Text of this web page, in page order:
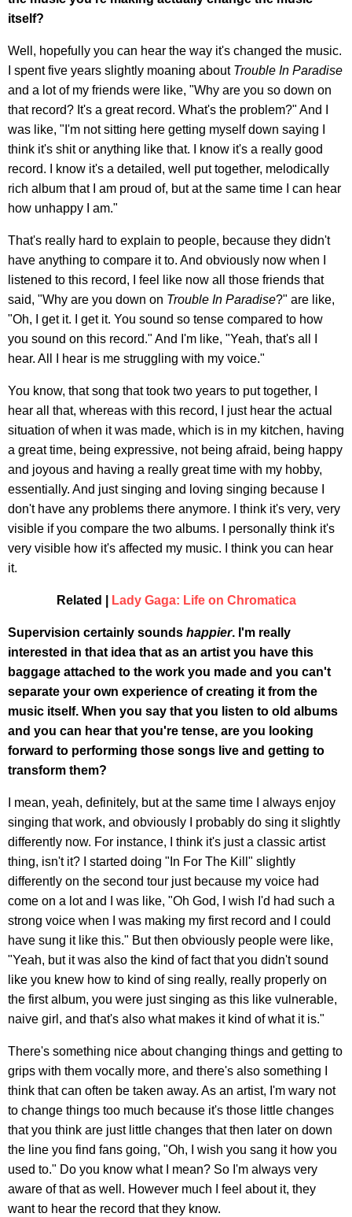
itself?
Well, hopefully you can hear the way it's changed the music.
I spent five years slightly moaning about Trouble In Paradise
and a lot of my friends were like, "Why are you so down on
that record? It's a great record. What's the problem?" And I
was like, "I'm not sitting here getting myself down saying I
think it's shit or anything like that. I know it's a really good
record. I know it's a detailed, well put together, melodically
rich album that I am proud of, but at the same time I can hear
how unhappy I am."
That's really hard to explain to people, because they didn't
have anything to compare it to. And obviously now when I
listened to this record, I feel like now all those friends that
said, "Why are you down on Trouble In Paradise?" are like,
"Oh, I get it. I get it. You sound so tense compared to how
you sound on this record." And I'm like, "Yeah, that's all I
hear. All I hear is me struggling with my voice."
You know, that song that took two years to put together, I
hear all that, whereas with this record, I just hear the actual
situation of when it was made, which is in my kitchen, having
a great time, being expressive, not being afraid, being happy
and joyous and having a really great time with my hobby,
essentially. And just singing and loving singing because I
don't have any problems there anymore. I think it's very, very
visible if you compare the two albums. I personally think it's
very visible how it's affected my music. I think you can hear
it.
Related | Lady Gaga: Life on Chromatica
Supervision certainly sounds happier. I'm really
interested in that idea that as an artist you have this
baggage attached to the work you made and you can't
separate your own experience of creating it from the
music itself. When you say that you listen to old albums
and you can hear that you're tense, are you looking
forward to performing those songs live and getting to
transform them?
I mean, yeah, definitely, but at the same time I always enjoy
singing that work, and obviously I probably do sing it slightly
differently now. For instance, I think it's just a classic artist
thing, isn't it? I started doing "In For The Kill" slightly
differently on the second tour just because my voice had
come on a lot and I was like, "Oh God, I wish I'd had such a
strong voice when I was making my first record and I could
have sung it like this." But then obviously people were like,
"Yeah, but it was also the kind of fact that you didn't sound
like you knew how to kind of sing really, really properly on
the first album, you were just singing as this like vulnerable,
naive girl, and that's also what makes it kind of what it is."
There's something nice about changing things and getting to
grips with them vocally more, and there's also something I
think that can often be taken away. As an artist, I'm wary not
to change things too much because it's those little changes
that you think are just little changes that then later on down
the line you find fans going, "Oh, I wish you sang it how you
used to." Do you know what I mean? So I'm always very
aware of that as well. However much I feel about it, they
want to hear the record that they know.